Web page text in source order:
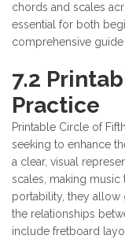
chords and scales
essential for both
comprehensive
7.2
Practice
Printable Circle of
seeking to enhance
a clear, visual
scales, making
portability, they allow
the relationships
include fretboard